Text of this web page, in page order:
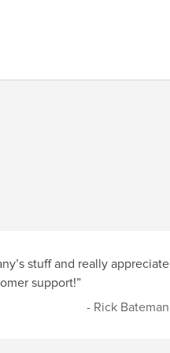
stuff and really appreciate
support!”
- Rick Bateman